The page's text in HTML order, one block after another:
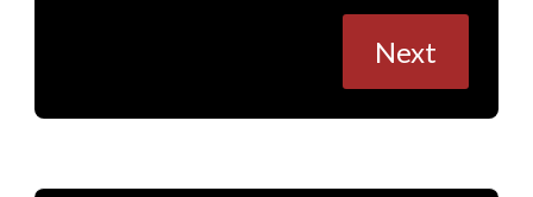
Next